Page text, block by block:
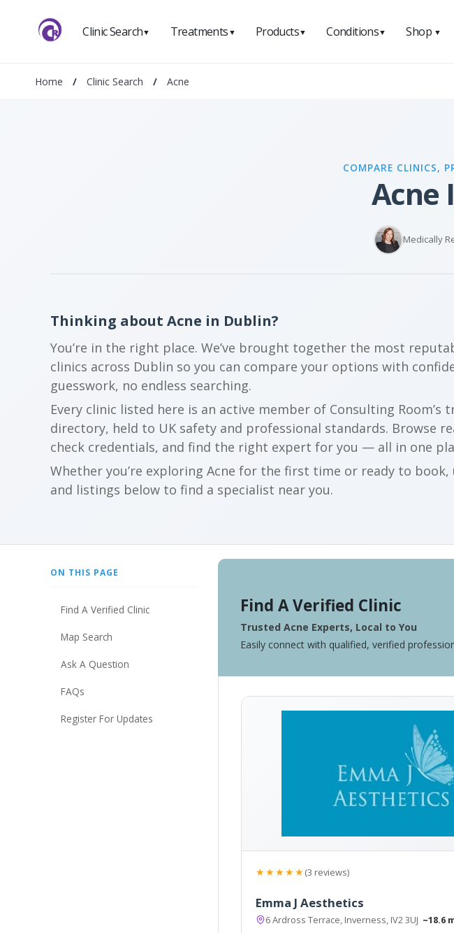
Clinic Search▼ Treatments ▼ Products▼ Conditions▼ Shop ▼
Home / Clinic Search / Acne
COMPARE CLINICS,
Acne
Medically
Thinking about Acne in Dublin?
You’re in the right place. We’ve brought together the most
clinics across Dublin so you can compare your options with
guesswork, no endless searching.
Every clinic listed here is an active member of Consulting Room’s
directory, held to UK safety and professional standards. Browse
check credentials, and find the right expert for you — all in one
Whether you’re exploring Acne for the first time or ready to book,
and listings below to find a specialist near you.
ON THIS PAGE
Find A Verified Clinic
Map Search
Ask A Question
FAQs
Register For Updates
Find A Verified Clinic
Trusted Acne Experts, Local to You
Easily connect with qualified, verified
★★★★★(3 reviews)
Emma J Aesthetics
6 Ardross Terrace, Inverness, IV2 3UJ ~18.6